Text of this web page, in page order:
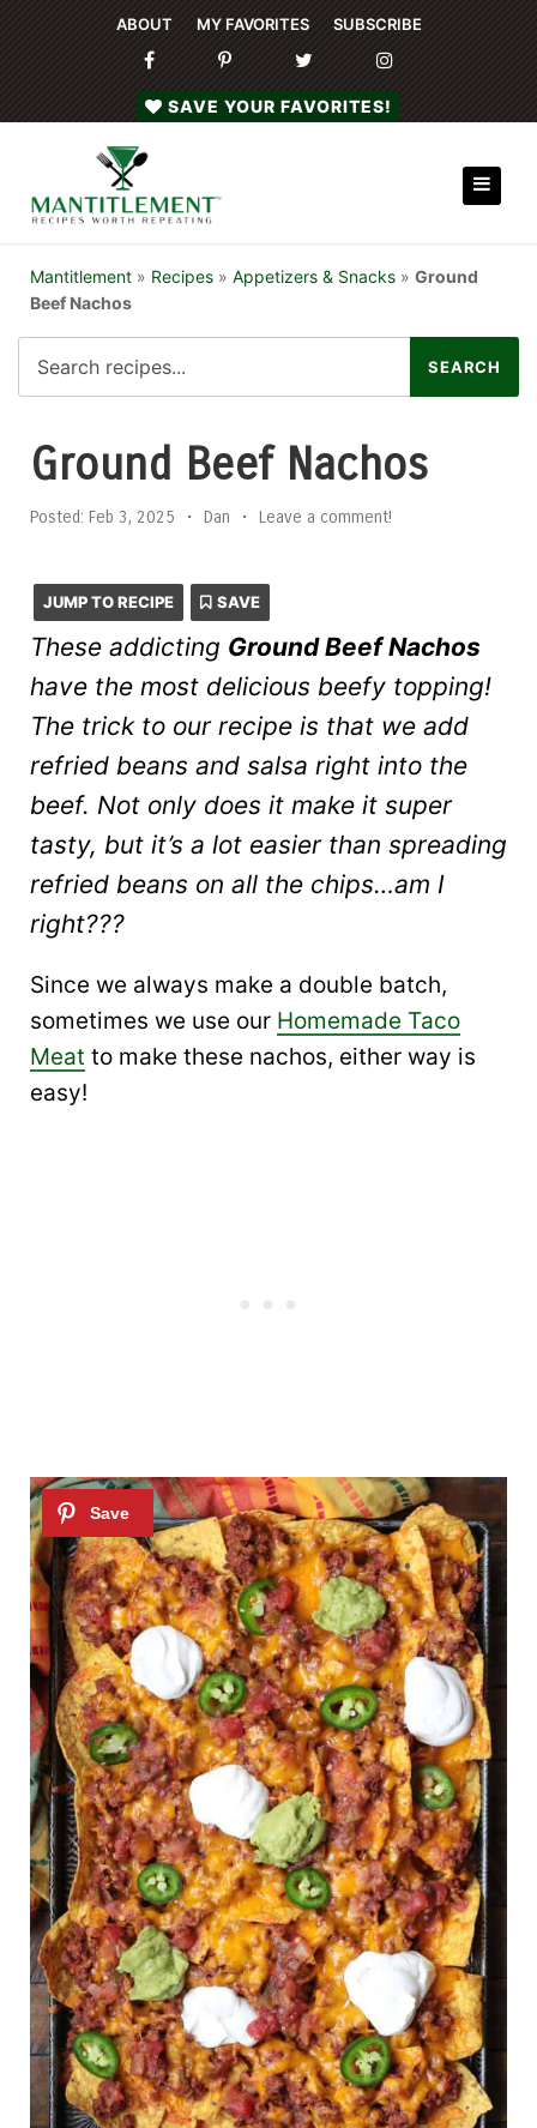
ABOUT MY FAVORITES SUBSCRIBE
SAVE YOUR FAVORITES!
Mantitlement » Recipes » Appetizers & Snacks » Ground
Beef Nachos
Ground Beef Nachos
Posted: Feb 3, 2025 • Dan • Leave a comment!
JUMP TO RECIPE SAVE
These addicting Ground Beef Nachos
have the most delicious beefy topping!
The trick to our recipe is that we add
refried beans and salsa right into the
beef. Not only does it make it super
tasty, but it’s a lot easier than spreading
refried beans on all the chips…am I
right???
Since we always make a double batch,
sometimes we use our Homemade Taco
Meat to make these nachos, either way is
easy!